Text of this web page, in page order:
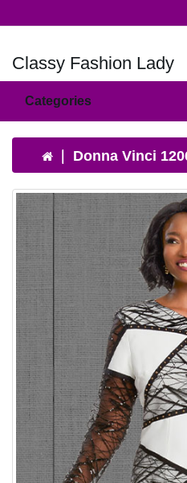
Classy Fashion Lady
Categories
Donna Vinci